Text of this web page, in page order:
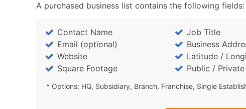
A purchased business list contains the following fields:
Contact Name Job Title
Email (optional)
Business
Website
Latitude /
Square Footage
Public / Private
* Options: HQ, Subsidiary, Branch, Franchise, Single